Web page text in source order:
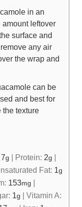
in an
leftover
surface and
any air
the wrap and
can be
and best for
the texture
7g | Protein: 2g |
Fat: 1g
153mg |
1g | Vitamin A: